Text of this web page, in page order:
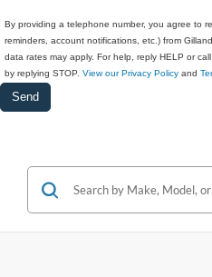
By providing a telephone number, you agree to
reminders, account notifications, etc.) from
data rates may apply. For help, reply HELP or
by replying STOP. View our Privacy Policy and